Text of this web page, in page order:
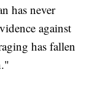
has never
against
has fallen